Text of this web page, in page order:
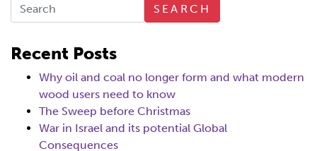
SEARCH
Recent Posts
Why oil and coal no longer form and what modern
wood users need to know
The Sweep before Christmas
War in Israel and its potential Global
Consequences